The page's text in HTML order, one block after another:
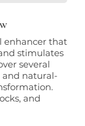
enhancer that
stimulates
several
natural-
and